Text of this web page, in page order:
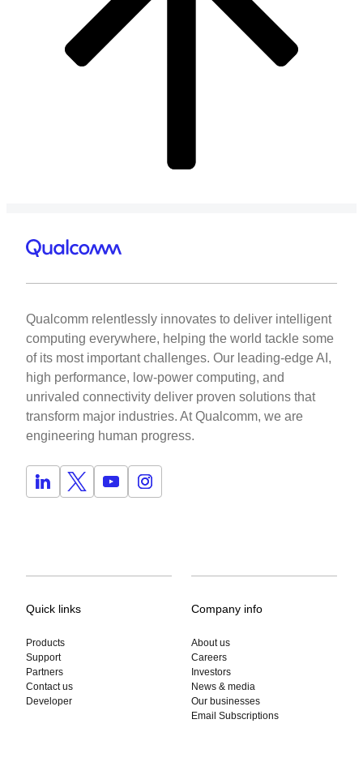
Qualcomm relentlessly innovates to deliver intelligent
computing everywhere, helping the world tackle some
of its most important challenges. Our leading-edge AI,
high performance, low-power computing, and
unrivaled connectivity deliver proven solutions that
transform major industries. At Qualcomm, we are
engineering human progress.
Quick links
Products
Support
Partners
Contact us
Developer
Company info
About us
Careers
Investors
News & media
Our businesses
Email Subscriptions